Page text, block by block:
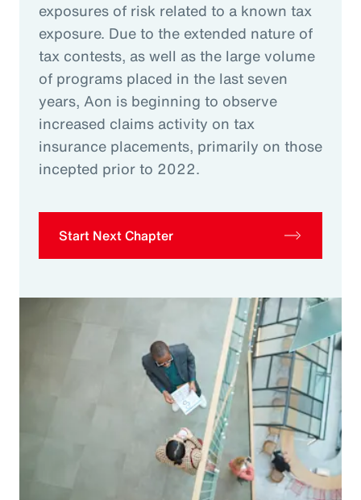
exposures of risk related to a known tax
exposure. Due to the extended nature of
tax contests, as well as the large volume
of programs placed in the last seven
years, Aon is beginning to observe
increased claims activity on tax
insurance placements, primarily on those
incepted prior to 2022.
Start Next Chapter